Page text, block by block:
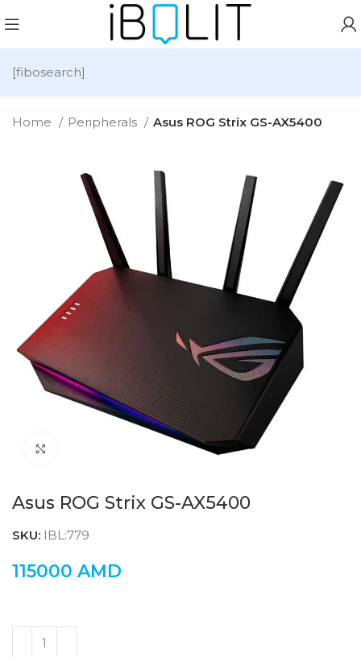
[fibosearch]
Home Peripherals Asus ROG Strix GS-AX5400
Asus ROG Strix GS-AX5400
SKU: IBL:779
115000 AMD